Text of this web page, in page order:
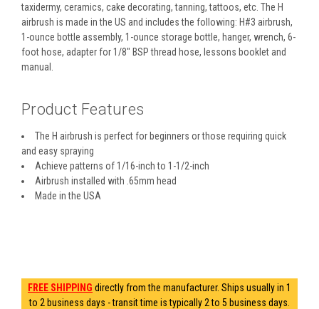
taxidermy, ceramics, cake decorating, tanning, tattoos, etc. The H
airbrush is made in the US and includes the following: H#3 airbrush,
1-ounce bottle assembly, 1-ounce storage bottle, hanger, wrench, 6-
foot hose, adapter for 1/8" BSP thread hose, lessons booklet and
manual.
Product Features
The H airbrush is perfect for beginners or those requiring quick
and easy spraying
Achieve patterns of 1/16-inch to 1-1/2-inch
Airbrush installed with .65mm head
Made in the USA
FREE SHIPPING directly from the manufacturer. Ships usually in 1
to 2 business days - transit time is typically 2 to 5 business days.